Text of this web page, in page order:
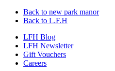
Back to new park manor
Back to L.F.H
LFH Blog
LFH Newsletter
Gift Vouchers
Careers